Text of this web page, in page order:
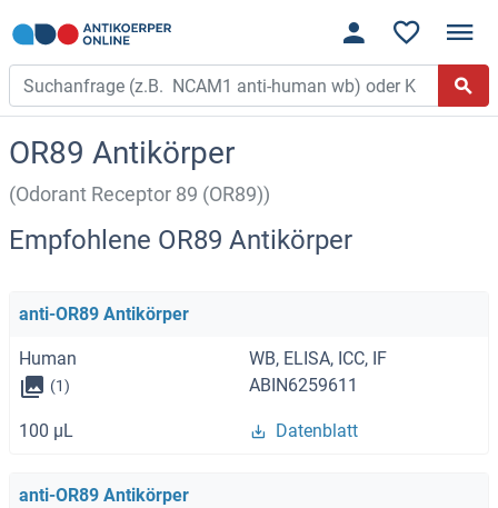
OR89 Antikörper
(Odorant Receptor 89 (OR89))
Empfohlene OR89 Antikörper
anti-OR89 Antikörper
Human WB, ELISA, ICC, IF
(1) ABIN6259611
100 μL Datenblatt
anti-OR89 Antikörper